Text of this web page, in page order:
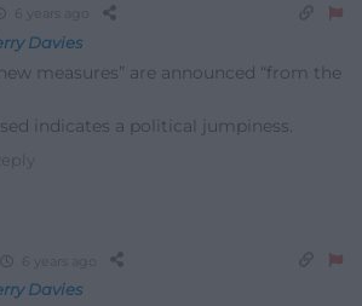
Davies
measures” are announced “from the
indicates a political jumpiness.
Davies